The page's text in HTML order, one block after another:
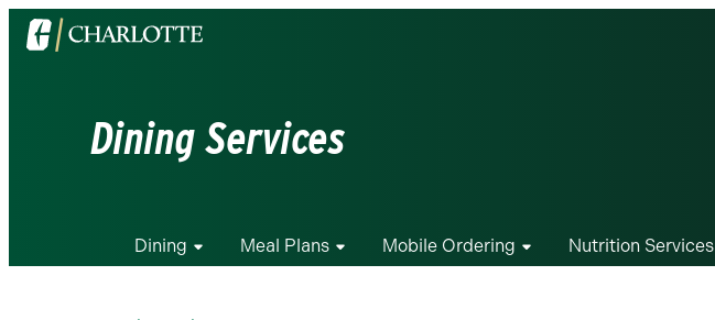
Visit
the
Dining Services
Dining Meal Plans Mobile Ordering Nutrition Services